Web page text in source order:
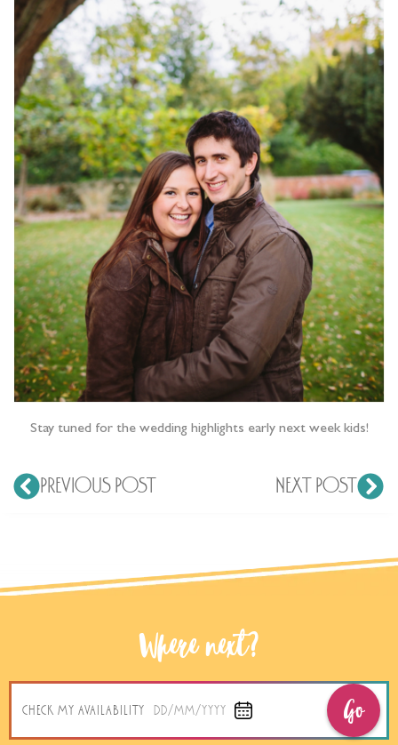
Stay tuned for the wedding highlights early next week kids!
PREVIOUS POST NEXT POST
Where next?
CHECK MY AVAILABILITY DD/MM/YYYY Go